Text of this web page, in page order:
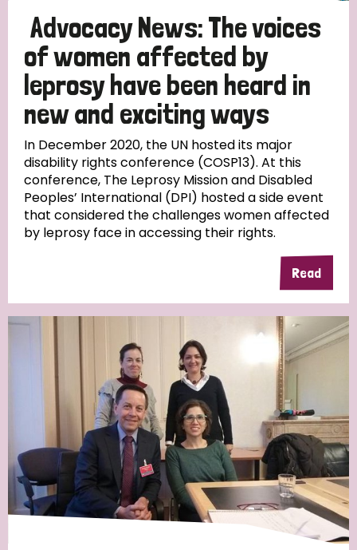
Advocacy News: The voices
of women affected by
leprosy have been heard in
new and exciting ways
In December 2020, the UN hosted its major
disability rights conference (COSP13). At this
conference, The Leprosy Mission and Disabled
Peoples’ International (DPI) hosted a side event
that considered the challenges women affected
by leprosy face in accessing their rights.
Read